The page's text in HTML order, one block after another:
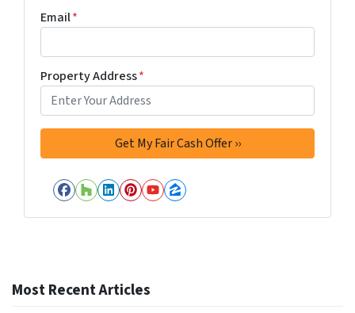
Email*
Property Address*
Facebook
Houzz
LinkedIn
Pinterest
YouTube
Zillow
Most Recent Articles